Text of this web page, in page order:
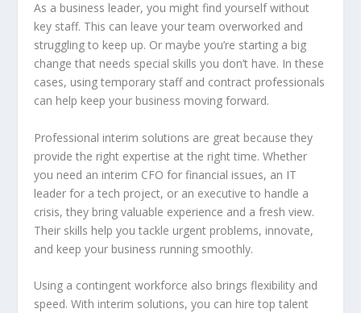
As a business leader, you might find yourself without
key staff. This can leave your team overworked and
struggling to keep up. Or maybe you’re starting a big
change that needs special skills you don’t have. In these
cases, using temporary staff and contract professionals
can help keep your business moving forward.
Professional interim solutions are great because they
provide the right expertise at the right time. Whether
you need an interim CFO for financial issues, an IT
leader for a tech project, or an executive to handle a
crisis, they bring valuable experience and a fresh view.
Their skills help you tackle urgent problems, innovate,
and keep your business running smoothly.
Using a contingent workforce also brings flexibility and
speed. With interim solutions, you can hire top talent